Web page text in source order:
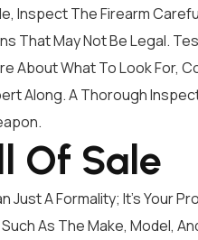
Inspect The Firearm
That May Not Be Legal.
About What To Look For,
Along. A Thorough
Of Sale
Just A Formality; It’s Your
As The Make, Model,